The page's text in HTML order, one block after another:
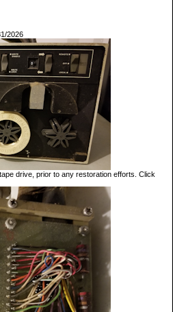
2026
drive, prior to any restoration efforts. Click